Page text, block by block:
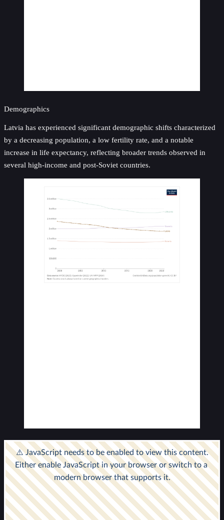
Demographics
Latvia has experienced significant demographic shifts characterized
by a decreasing population, a low fertility rate, and a notable
increase in life expectancy, reflecting broader trends observed in
several high-income and post-Soviet countries.